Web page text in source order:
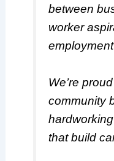
between
worker
We’re
community
that build